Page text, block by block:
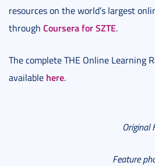
resources on the world’s largest
through Coursera for SZTE.
The complete THE Online Learning
available here.
Original
Feature